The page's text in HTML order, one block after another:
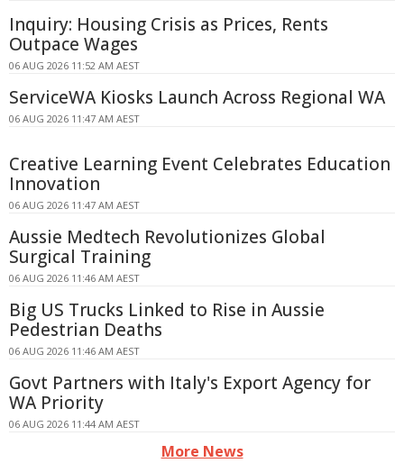
Inquiry: Housing Crisis as Prices, Rents
Outpace Wages
06 AUG 2026 11:52 AM AEST
ServiceWA Kiosks Launch Across Regional WA
06 AUG 2026 11:47 AM AEST
Creative Learning Event Celebrates Education
Innovation
06 AUG 2026 11:47 AM AEST
Aussie Medtech Revolutionizes Global
Surgical Training
06 AUG 2026 11:46 AM AEST
Big US Trucks Linked to Rise in Aussie
Pedestrian Deaths
06 AUG 2026 11:46 AM AEST
Govt Partners with Italy's Export Agency for
WA Priority
06 AUG 2026 11:44 AM AEST
More News